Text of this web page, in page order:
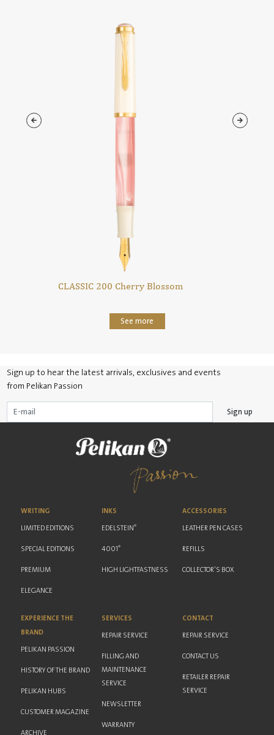
CLASSIC 200 Cherry Blossom
See more
Sign up to hear the latest arrivals, exclusives and events
from Pelikan Passion
Sign up
WRITING
LIMITED EDITIONS
SPECIAL EDITIONS
PREMIUM
ELEGANCE
INKS
EDELSTEIN ®
4001 ®
HIGH LIGHTFASTNESS
ACCESSORIES
LEATHER PEN CASES
REFILLS
COLLECTOR'S BOX
EXPERIENCE THE
BRAND
PELIKAN PASSION
HISTORY OF THE BRAND
PELIKAN HUBS
CUSTOMER MAGAZINE
ARCHIVE
SERVICES
REPAIR SERVICE
FILLING AND
MAINTENANCE
SERVICE
NEWSLETTER
WARRANTY
CONTACT
REPAIR SERVICE
CONTACT US
RETAILER REPAIR
SERVICE